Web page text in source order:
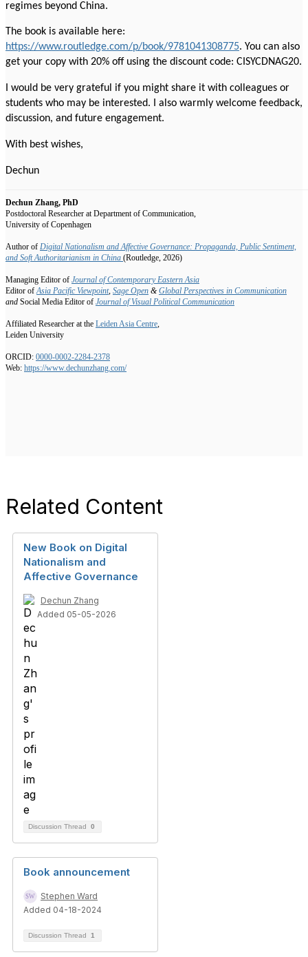
regimes beyond China.
The book is available here:
https://www.routledge.com/p/book/9781041308775. You can also
get your copy with 20% off using the discount code: CISYCDNAG20.
I would be very grateful if you might share it with colleagues or
students who may be interested. I also warmly welcome feedback,
discussion, and future engagement.
With best wishes,
Dechun
Dechun Zhang, PhD
Postdoctoral Researcher at Department of Communication,
University of Copenhagen
Author of Digital Nationalism and Affective Governance: Propaganda, Public Sentiment,
and Soft Authoritarianism in China (Routledge, 2026)
Managing Editor of Journal of Contemporary Eastern Asia
Editor of Asia Pacific Viewpoint, Sage Open & Global Perspectives in Communication
and Social Media Editor of Journal of Visual Political Communication
Affiliated Researcher at the Leiden Asia Centre,
Leiden University
ORCID: 0000-0002-2284-2378
Web: https://www.dechunzhang.com/
Related Content
New Book on Digital
Nationalism and
Affective Governance
Dechun Zhang
Added 05-05-2026
Discussion Thread 0
Book announcement
Stephen Ward
Added 04-18-2024
Discussion Thread 1